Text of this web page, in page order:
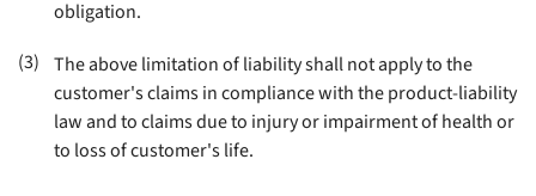
obligation.
(3) The above limitation of liability shall not apply to the
customer's claims in compliance with the product-liability
law and to claims due to injury or impairment of health or
to loss of customer's life.